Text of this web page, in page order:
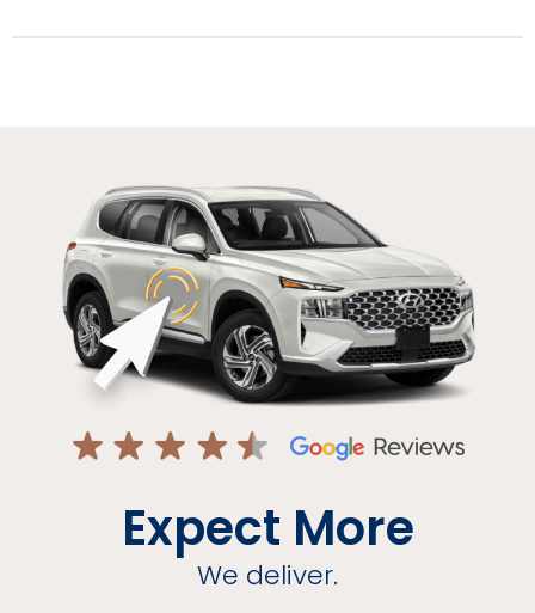
Expect More
We deliver.